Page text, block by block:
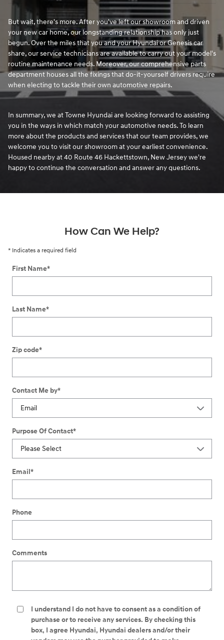
But wait, there's more. After you've left our showroom and driven
your new car home, our longstanding relationship has only just
begun. Over the miles that you and your Hyundai or Genesis car
share, our service technicians are available to carry out your model's
routine maintenance needs. Moreover, our comprehensive parts
department houses all the fixings that do-it-yourself drivers require
when electing to tackle their own automotive repairs.
In summary, we at Towne Hyundai are looking forward to assisting
you in the ways in which match your automotive needs. To learn
more about the products and services that our team provides, we
welcome you to visit our showroom at your earliest convenience.
Housed nearby at 40 Route 46 Hackettstown, New Jersey we're
happy to continue the conversation and answer any questions.
How Can We Help?
* Indicates a required field
First Name*
Last Name*
Zip code*
Contact Me by*
Purpose Of Contact*
Email*
Phone
Comments
I understand I do not have to consent as a condition of
purchase or to receive any services. By checking this
box, I agree Hyundai, Hyundai dealers and/or their